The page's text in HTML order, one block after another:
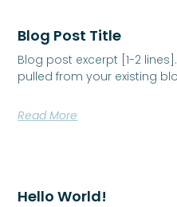
Blog Post Title
Blog post excerpt [1-2
pulled from your existing
Read More
Hello World!